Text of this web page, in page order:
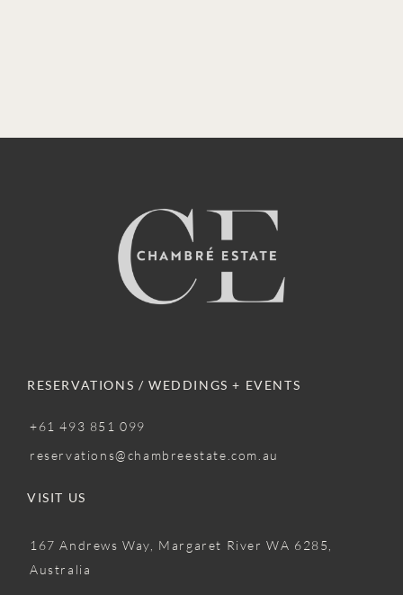
RESERVATIONS / WEDDINGS + EVENTS
+61 493 851 099
reservations@chambreestate.com.au
VISIT US
167 Andrews Way, Margaret River WA 6285,
Australia